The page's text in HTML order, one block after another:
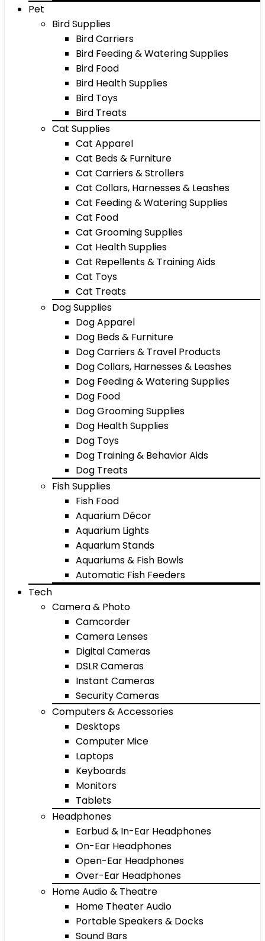
Pet
Bird Supplies
Bird Carriers
Bird Feeding & Watering Supplies
Bird Food
Bird Health Supplies
Bird Toys
Bird Treats
Cat Supplies
Cat Apparel
Cat Beds & Furniture
Cat Carriers & Strollers
Cat Collars, Harnesses & Leashes
Cat Feeding & Watering Supplies
Cat Food
Cat Grooming Supplies
Cat Health Supplies
Cat Repellents & Training Aids
Cat Toys
Cat Treats
Dog Supplies
Dog Apparel
Dog Beds & Furniture
Dog Carriers & Travel Products
Dog Collars, Harnesses & Leashes
Dog Feeding & Watering Supplies
Dog Food
Dog Grooming Supplies
Dog Health Supplies
Dog Toys
Dog Training & Behavior Aids
Dog Treats
Fish Supplies
Fish Food
Aquarium Décor
Aquarium Lights
Aquarium Stands
Aquariums & Fish Bowls
Automatic Fish Feeders
Tech
Camera & Photo
Camcorder
Camera Lenses
Digital Cameras
DSLR Cameras
Instant Cameras
Security Cameras
Computers & Accessories
Desktops
Computer Mice
Laptops
Keyboards
Monitors
Tablets
Headphones
Earbud & In-Ear Headphones
On-Ear Headphones
Open-Ear Headphones
Over-Ear Headphones
Home Audio & Theatre
Home Theater Audio
Portable Speakers & Docks
Sound Bars